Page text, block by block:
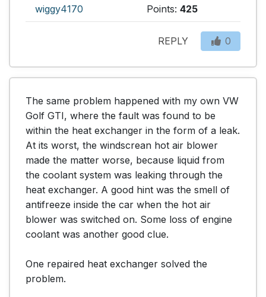
wiggy4170 Points: 425
REPLY 0
The same problem happened with my own VW
Golf GTI, where the fault was found to be
within the heat exchanger in the form of a leak.
At its worst, the windscrean hot air blower
made the matter worse, because liquid from
the coolant system was leaking through the
heat exchanger. A good hint was the smell of
antifreeze inside the car when the hot air
blower was switched on. Some loss of engine
coolant was another good clue.
One repaired heat exchanger solved the
problem.